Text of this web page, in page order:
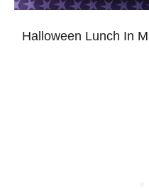
Halloween Lunch In